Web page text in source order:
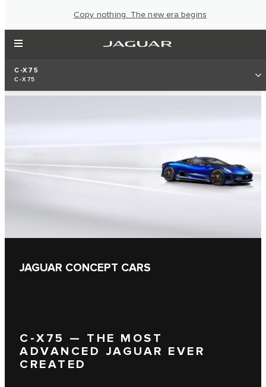
Copy nothing. The new era begins
C-X75
C-X75
JAGUAR CONCEPT CARS
C‑X75 — THE MOST
ADVANCED JAGUAR EVER
CREATED